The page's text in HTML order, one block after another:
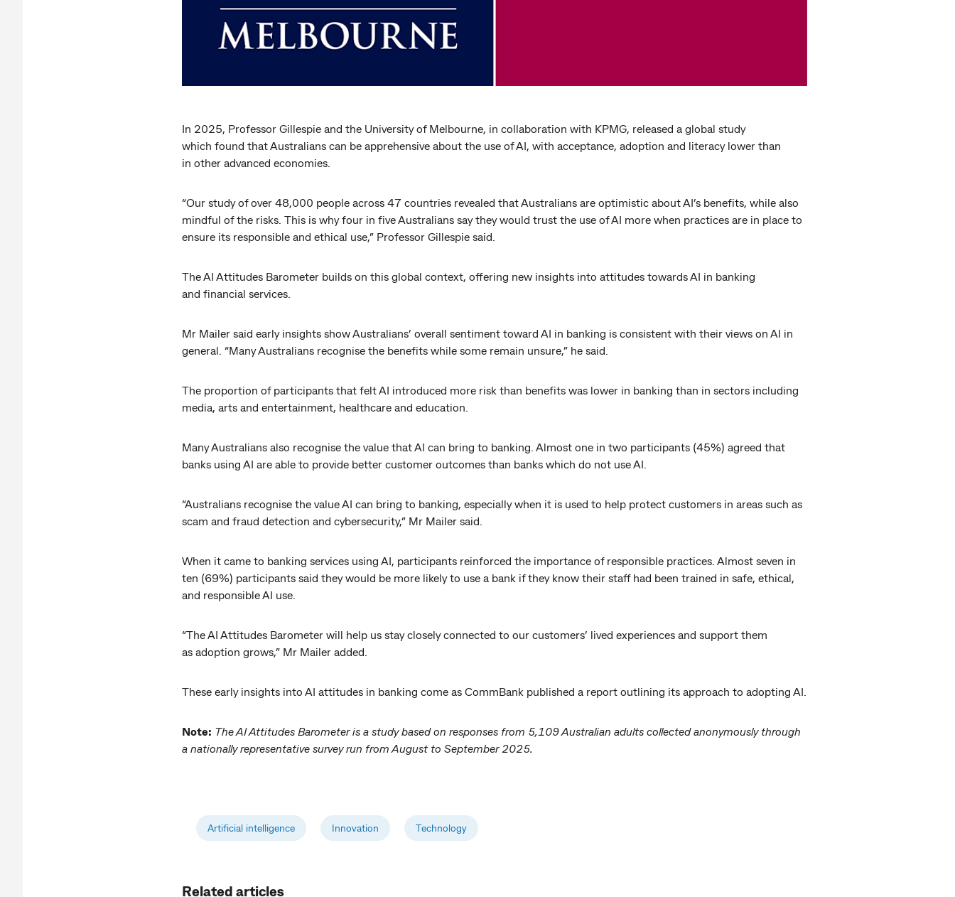
In 2025, Professor Gillespie and the University of Melbourne, in collaboration with KPMG, released a global study
which found that Australians can be apprehensive about the use of AI, with acceptance, adoption and literacy lower than
in other advanced economies.
“Our study of over 48,000 people across 47 countries revealed that Australians are optimistic about AI’s benefits, while also
mindful of the risks. This is why four in five Australians say they would trust the use of AI more when practices are in place to
ensure its responsible and ethical use,” Professor Gillespie said.
The AI Attitudes Barometer builds on this global context, offering new insights into attitudes towards AI in banking
and financial services.
Mr Mailer said early insights show Australians’ overall sentiment toward AI in banking is consistent with their views on AI in
general. “Many Australians recognise the benefits while some remain unsure,” he said.
The proportion of participants that felt AI introduced more risk than benefits was lower in banking than in sectors including
media, arts and entertainment, healthcare and education.
Many Australians also recognise the value that AI can bring to banking. Almost one in two participants (45%) agreed that
banks using AI are able to provide better customer outcomes than banks which do not use AI.
“Australians recognise the value AI can bring to banking, especially when it is used to help protect customers in areas such as
scam and fraud detection and cybersecurity,” Mr Mailer said.
When it came to banking services using AI, participants reinforced the importance of responsible practices. Almost seven in
ten (69%) participants said they would be more likely to use a bank if they know their staff had been trained in safe, ethical,
and responsible AI use.
“The AI Attitudes Barometer will help us stay closely connected to our customers’ lived experiences and support them
as adoption grows,” Mr Mailer added.
These early insights into AI attitudes in banking come as CommBank published a report outlining its approach to adopting AI.
Note: The AI Attitudes Barometer is a study based on responses from 5,109 Australian adults collected anonymously through
a nationally representative survey run from August to September 2025.
Artificial intelligence Innovation Technology
Related articles